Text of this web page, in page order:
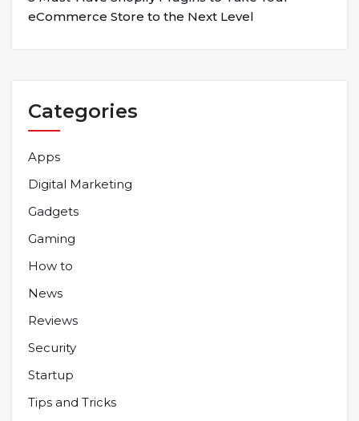
eCommerce Store to the Next Level
Categories
Apps
Digital Marketing
Gadgets
Gaming
How to
News
Reviews
Security
Startup
Tips and Tricks